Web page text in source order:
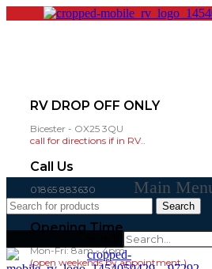
RV DROP OFF ONLY
Bicester - OX25 3QU
call for directions if in RV..
Call Us
01865 883630
07860 432751
Opening Time
Mon-Fri: 8am - 4pm
(open weekends by appointment )
Main
Search